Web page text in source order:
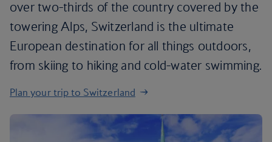
over two-thirds of the country covered by the
towering Alps, Switzerland is the ultimate
European destination for all things outdoors,
from skiing to hiking and cold-water swimming.
Plan your trip to Switzerland